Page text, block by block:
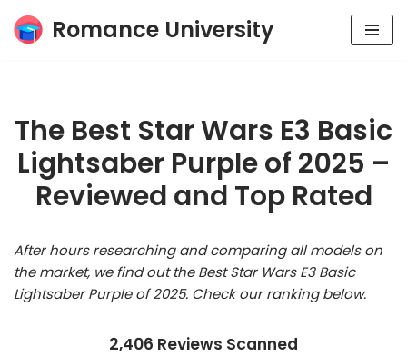
Skip
Romance University
The Best Star Wars E3 Basic
Lightsaber Purple of 2025 –
Reviewed and Top Rated
After hours researching and comparing all models on
the market, we find out the Best Star Wars E3 Basic
Lightsaber Purple of 2025. Check our ranking below.
2,406 Reviews Scanned